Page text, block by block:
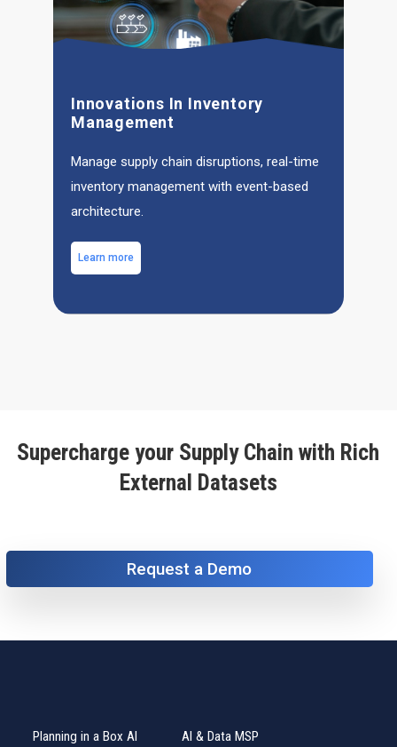
Innovations In Inventory
Management
Manage supply chain disruptions, real-time
inventory management with event-based
architecture.
Learn more
Supercharge your Supply Chain with Rich
External Datasets
Request a Demo
Planning in a Box AI
AI & Data MSP